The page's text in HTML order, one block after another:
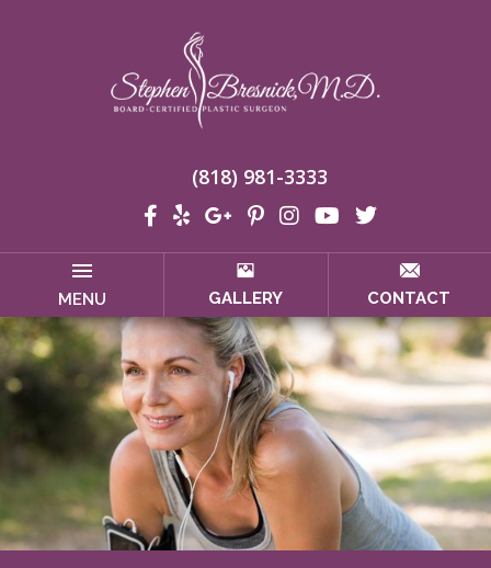
MENU GALLERY CONTACT
(818) 981-3333